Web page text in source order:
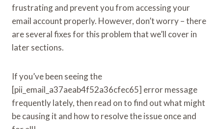
frustrating and prevent you from accessing your
email account properly. However, don’t worry – there
are several fixes for this problem that we’ll cover in
later sections.
If you’ve been seeing the
[pii_email_a37aeab4f52a36cfec65] error message
frequently lately, then read on to find out what might
be causing it and how to resolve the issue once and